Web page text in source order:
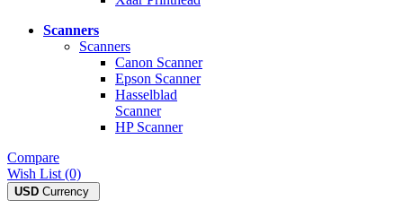
Scanners
Scanners
Canon Scanner
Epson Scanner
Hasselblad
Scanner
HP Scanner
Compare
Wish List (0)
USD Currency